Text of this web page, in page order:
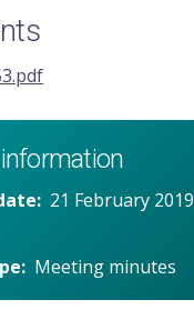
21 February 2019
Meeting minutes